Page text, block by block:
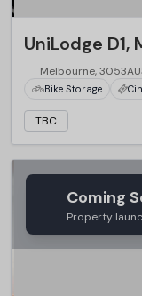
UniLodge D1,
Melbourne,
Bike Storage
TBC
Coming
Property